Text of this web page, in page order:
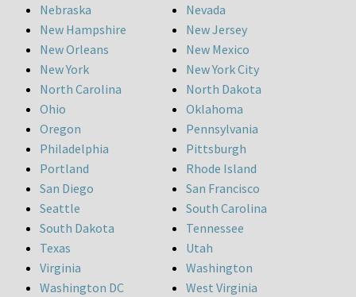
Nebraska
Nevada
New Hampshire
New Jersey
New Orleans
New Mexico
New York
New York City
North Carolina
North Dakota
Ohio
Oklahoma
Oregon
Pennsylvania
Philadelphia
Pittsburgh
Portland
Rhode Island
San Diego
San Francisco
Seattle
South Carolina
South Dakota
Tennessee
Texas
Utah
Virginia
Washington
Washington DC
West Virginia